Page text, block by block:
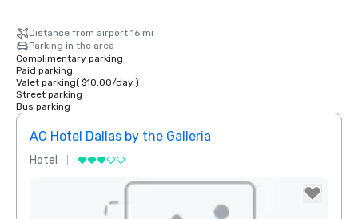
Distance from airport 16 mi
Parking in the area
Complimentary parking
Paid parking
Valet parking( $10.00/day)
Street parking
Bus parking
AC Hotel Dallas by the Galleria
Hotel